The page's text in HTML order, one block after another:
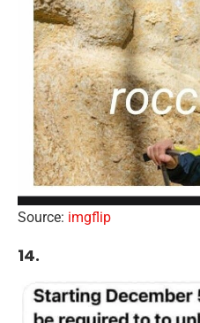
Source: imgflip
14.